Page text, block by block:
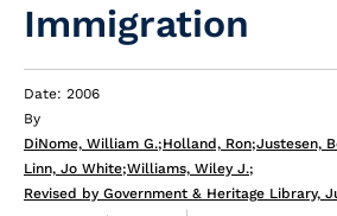
Immigration
Date: 2006
By
DiNome, William G.;Holland, Ron;Justesen,
Linn, Jo White;Williams, Wiley J.;
Revised by Government & Heritage Library,